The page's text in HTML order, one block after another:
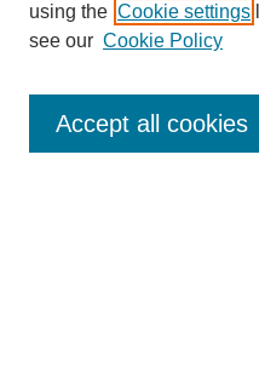
Enter search terms:
using the Cookie settings
see our Cookie Policy
Accept all cookies